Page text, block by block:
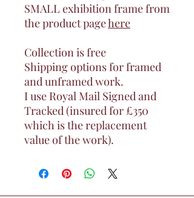
SMALL exhibition frame from
the product pagehere
Collection is free
Shipping options for framed
and unframed work.
I use Royal Mail Signed and
Tracked (insured for £350
which is the replacement
value of the work).